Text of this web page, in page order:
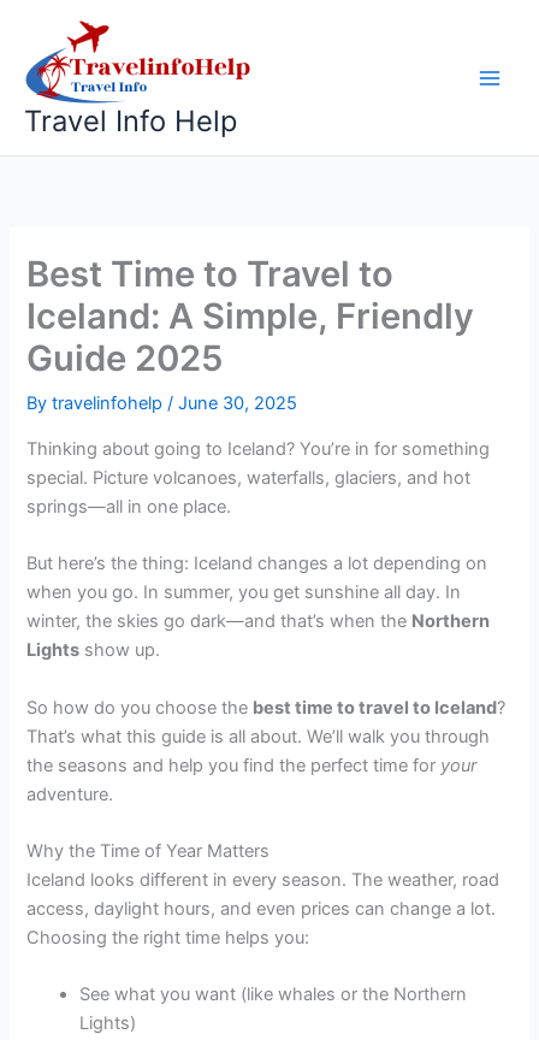
content
Travel Info Help
Best Time to Travel to
Iceland: A Simple, Friendly
Guide 2025
Bytravelinfohelp/June 30, 2025
Thinking about going to Iceland? You’re in for something
special. Picture volcanoes, waterfalls, glaciers, and hot
springs—all in one place.
But here’s the thing: Iceland changes a lot depending on
when you go. In summer, you get sunshine all day. In
winter, the skies go dark—and that’s when the Northern
Lights show up.
So how do you choose the best time to travel to Iceland?
That’s what this guide is all about. We’ll walk you through
the seasons and help you find the perfect time for your
adventure.
Why the Time of Year Matters
Iceland looks different in every season. The weather, road
access, daylight hours, and even prices can change a lot.
Choosing the right time helps you:
See what you want (like whales or the Northern
Lights)